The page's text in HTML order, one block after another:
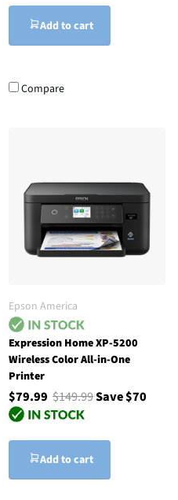
Add to cart
Compare
Epson America
Expression Home XP-5200
Wireless Color All-in-One
Printer
$79.99 $149.99Save $70
Add to cart